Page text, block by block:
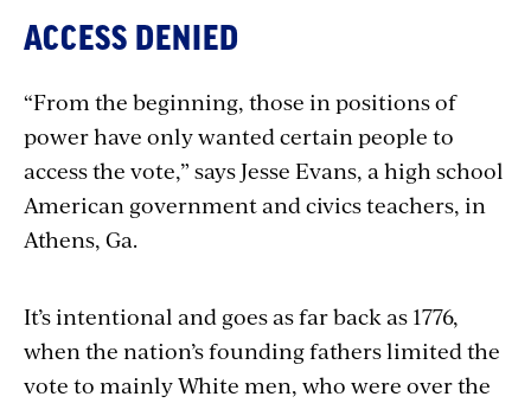
ACCESS DENIED
“From the beginning, those in positions of
power have only wanted certain people to
access the vote,” says Jesse Evans, a high school
American government and civics teachers, in
Athens, Ga.
It’s intentional and goes as far back as 1776,
when the nation’s founding fathers limited the
vote to mainly White men, who were over the